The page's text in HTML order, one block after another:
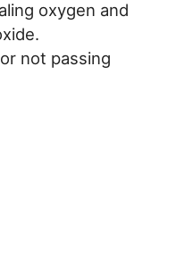
oxygen and
not passing